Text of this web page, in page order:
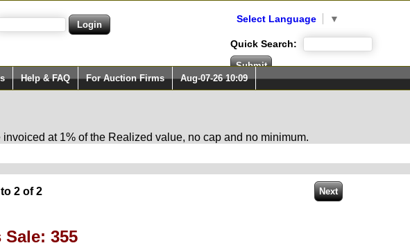
Select Language ▼
Quick Search:
Help & FAQ For Auction Firms Aug-07-26 10:09
at 1% of the Realized value, no cap and no minimum.
2 of 2
355